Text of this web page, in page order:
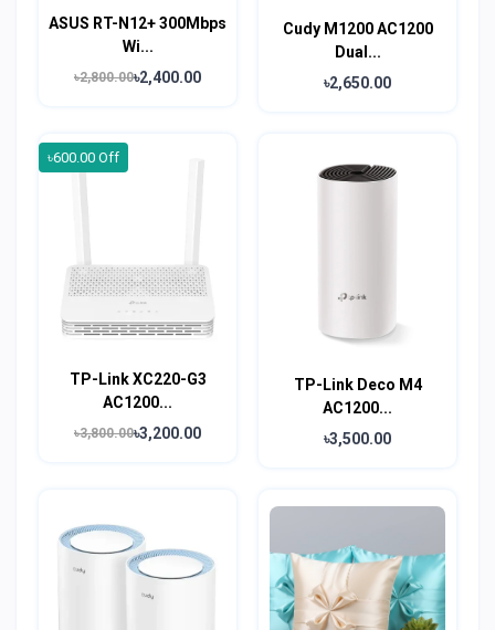
ASUS RT-N12+ 300Mbps
Wi...
৳2,800.00৳2,400.00
Cudy M1200 AC1200
Dual...
৳2,650.00
৳600.00 Off
TP-Link XC220-G3
AC1200...
৳3,800.00৳3,200.00
TP-Link Deco M4
AC1200...
৳3,500.00